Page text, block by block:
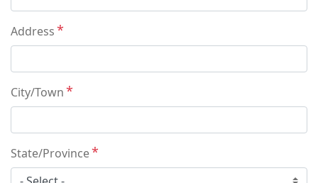
Address
City/Town
State/Province